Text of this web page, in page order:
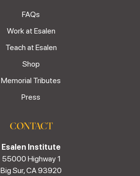
FAQs
Work at Esalen
Teach at Esalen
Shop
Memorial Tributes
Press
CONTACT
Esalen Institute
55000 Highway 1
Big Sur, CA 93920